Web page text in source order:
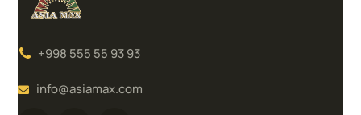
+998 555 55 93 93
info@asiamax.com